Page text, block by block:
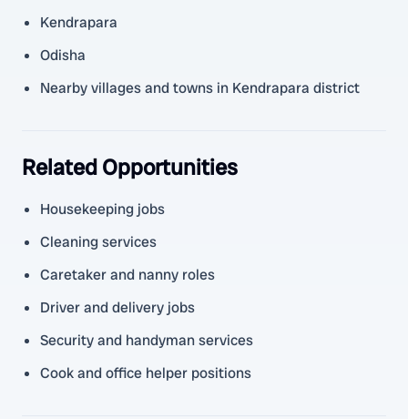
Kendrapara
Odisha
Nearby villages and towns in Kendrapara district
Related Opportunities
Housekeeping jobs
Cleaning services
Caretaker and nanny roles
Driver and delivery jobs
Security and handyman services
Cook and office helper positions